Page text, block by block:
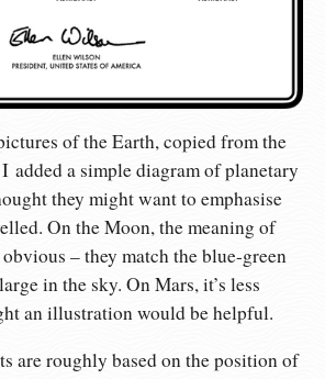
of the Earth, copied from the
added a simple diagram of planetary
they might want to emphasise
On the Moon, the meaning of
– they match the blue-green
in the sky. On Mars, it’s less
an illustration would be helpful.
are roughly based on the position of